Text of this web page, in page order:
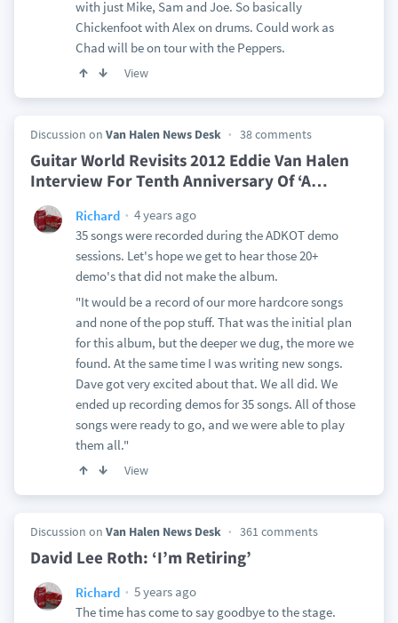
with just Mike, Sam and Joe. So basically
Chickenfoot with Alex on drums. Could work as
Chad will be on tour with the Peppers.
View
Discussion on Van Halen News Desk 38 comments
Guitar World Revisits 2012 Eddie Van Halen
Interview For Tenth Anniversary Of ‘A…
Richard
4 years ago
35 songs were recorded during the ADKOT demo
sessions. Let's hope we get to hear those 20+
demo's that did not make the album.
"It would be a record of our more hardcore songs
and none of the pop stuff. That was the initial plan
for this album, but the deeper we dug, the more we
found. At the same time I was writing new songs.
Dave got very excited about that. We all did. We
ended up recording demos for 35 songs. All of those
songs were ready to go, and we were able to play
them all."
View
Discussion on Van Halen News Desk 361 comments
David Lee Roth: ‘I’m Retiring’
Richard
5 years ago
The time has come to say goodbye to the stage.